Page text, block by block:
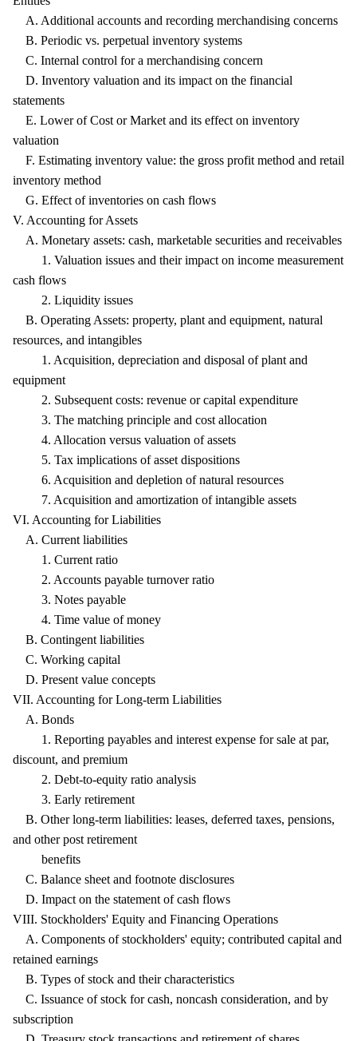
A. Additional accounts and recording merchandising concerns
B. Periodic vs. perpetual inventory systems
C. Internal control for a merchandising concern
D. Inventory valuation and its impact on the financial
statements
E. Lower of Cost or Market and its effect on inventory
valuation
F. Estimating inventory value: the gross profit method and retail
inventory method
G. Effect of inventories on cash flows
V. Accounting for Assets
A. Monetary assets: cash, marketable securities and receivables
1. Valuation issues and their impact on income measurement
cash flows
2. Liquidity issues
B. Operating Assets: property, plant and equipment, natural
resources, and intangibles
1. Acquisition, depreciation and disposal of plant and
equipment
2. Subsequent costs: revenue or capital expenditure
3. The matching principle and cost allocation
4. Allocation versus valuation of assets
5. Tax implications of asset dispositions
6. Acquisition and depletion of natural resources
7. Acquisition and amortization of intangible assets
VI. Accounting for Liabilities
A. Current liabilities
1. Current ratio
2. Accounts payable turnover ratio
3. Notes payable
4. Time value of money
B. Contingent liabilities
C. Working capital
D. Present value concepts
VII. Accounting for Long-term Liabilities
A. Bonds
1. Reporting payables and interest expense for sale at par,
discount, and premium
2. Debt-to-equity ratio analysis
3. Early retirement
B. Other long-term liabilities: leases, deferred taxes, pensions,
and other post retirement
benefits
C. Balance sheet and footnote disclosures
D. Impact on the statement of cash flows
VIII. Stockholders' Equity and Financing Operations
A. Components of stockholders' equity; contributed capital and
retained earnings
B. Types of stock and their characteristics
C. Issuance of stock for cash, noncash consideration, and by
subscription